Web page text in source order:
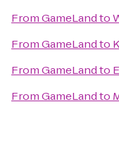
FromGameLandto
FromGameLandto
FromGameLandto
FromGameLandto